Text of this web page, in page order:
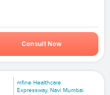
Consult Now
mfine Healthcare
Expressway, Navi Mumbai